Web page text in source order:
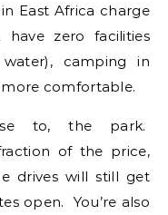
East Africa charge
zero facilities
camping in
comfortable.
to, the park.
of the price,
drives will still get
open. You’re also